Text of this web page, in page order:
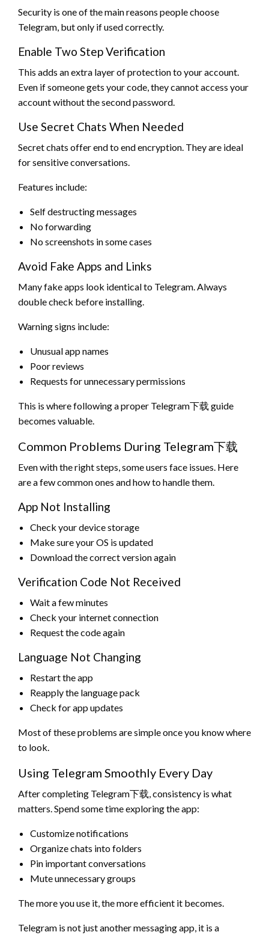
Security is one of the main reasons people choose
Telegram, but only if used correctly.
Enable Two Step Verification
This adds an extra layer of protection to your account.
Even if someone gets your code, they cannot access your
account without the second password.
Use Secret Chats When Needed
Secret chats offer end to end encryption. They are ideal
for sensitive conversations.
Features include:
Self destructing messages
No forwarding
No screenshots in some cases
Avoid Fake Apps and Links
Many fake apps look identical to Telegram. Always
double check before installing.
Warning signs include:
Unusual app names
Poor reviews
Requests for unnecessary permissions
This is where following a proper Telegram下载 guide
becomes valuable.
Common Problems During Telegram下载
Even with the right steps, some users face issues. Here
are a few common ones and how to handle them.
App Not Installing
Check your device storage
Make sure your OS is updated
Download the correct version again
Verification Code Not Received
Wait a few minutes
Check your internet connection
Request the code again
Language Not Changing
Restart the app
Reapply the language pack
Check for app updates
Most of these problems are simple once you know where
to look.
Using Telegram Smoothly Every Day
After completing Telegram下载, consistency is what
matters. Spend some time exploring the app:
Customize notifications
Organize chats into folders
Pin important conversations
Mute unnecessary groups
The more you use it, the more efficient it becomes.
Telegram is not just another messaging app, it is a